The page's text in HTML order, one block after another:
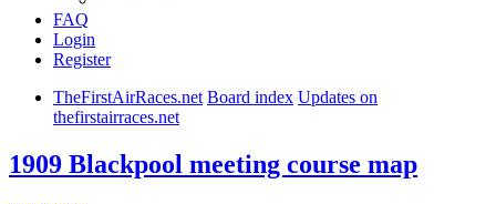
FAQ
Login
Register
TheFirstAirRaces.net Board index Updates on
thefirstairraces.net
1909 Blackpool meeting course map